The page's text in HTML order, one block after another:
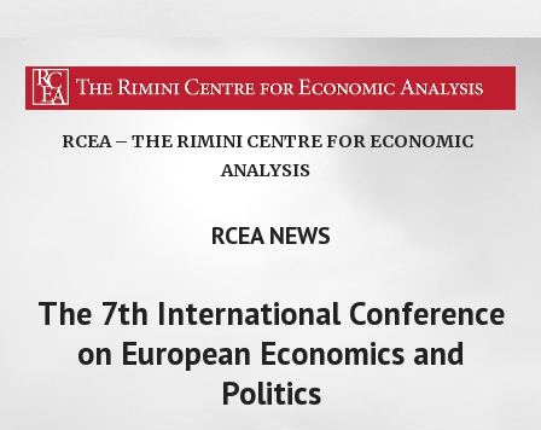
RCEA – THE RIMINI CENTRE FOR ECONOMIC
ANALYSIS
RCEA NEWS
The 7th International Conference
on European Economics and
Politics